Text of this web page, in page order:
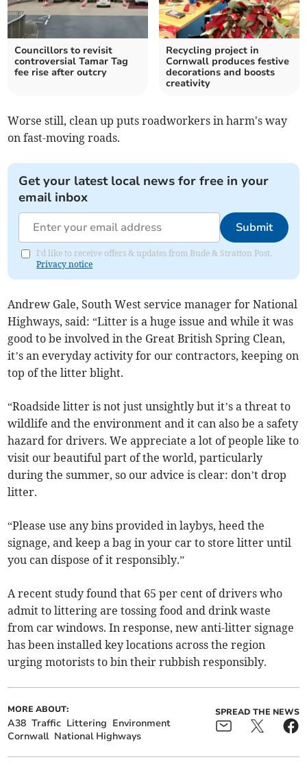
Councillors to revisit
controversial Tamar Tag
fee rise after outcry
Recycling project in
Cornwall produces festive
decorations and boosts
creativity
Worse still, clean up puts roadworkers in harm's way
on fast-moving roads.
Get your latest local news for free in your
email inbox
Submit
I'd like to receive offers & updates from Bude & Stratton Post.
Privacy notice
Andrew Gale, South West service manager for National
Highways, said: “Litter is a huge issue and while it was
good to be involved in the Great British Spring Clean,
it’s an everyday activity for our contractors, keeping on
top of the litter blight.
“Roadside litter is not just unsightly but it’s a threat to
wildlife and the environment and it can also be a safety
hazard for drivers. We appreciate a lot of people like to
visit our beautiful part of the world, particularly
during the summer, so our advice is clear: don’t drop
litter.
“Please use any bins provided in laybys, heed the
signage, and keep a bag in your car to store litter until
you can dispose of it responsibly.”
A recent study found that 65 per cent of drivers who
admit to littering are tossing food and drink waste
from car windows. In response, new anti-litter signage
has been installed key locations across the region
urging motorists to bin their rubbish responsibly.
MORE ABOUT:
A38 Traffic Littering Environment
Cornwall National Highways
SPREAD THE NEWS